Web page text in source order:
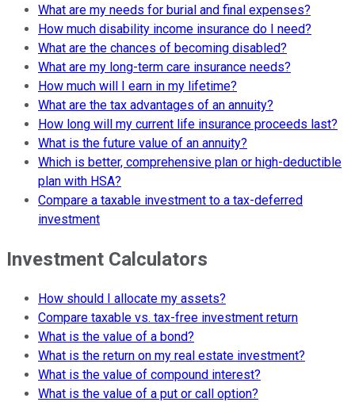
What are my needs for burial and final expenses?
How much disability income insurance do I need?
What are the chances of becoming disabled?
What are my long-term care insurance needs?
How much will I earn in my lifetime?
What are the tax advantages of an annuity?
How long will my current life insurance proceeds last?
What is the future value of an annuity?
Which is better, comprehensive plan or high-deductible
plan with HSA?
Compare a taxable investment to a tax-deferred
investment
Investment Calculators
How should I allocate my assets?
Compare taxable vs. tax-free investment return
What is the value of a bond?
What is the return on my real estate investment?
What is the value of compound interest?
What is the value of a put or call option?